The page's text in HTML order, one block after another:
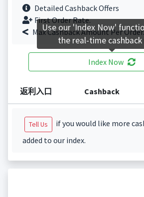
Detailed Cashback Offers
First Order Rate.
Max Cashback Amount Per Order.
Index Now
返利入口 Cashback
Tell Us
if you would like more
added to our index.
Use our 'Index Now'
the real-time